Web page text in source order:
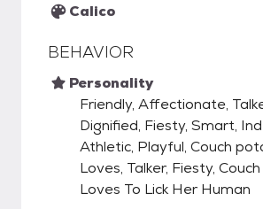
Calico
BEHAVIOR
Personality
Friendly, Affectionate,
Dignified, Fiesty, Smart,
Athletic, Playful, Couch
Loves, Talker, Fiesty,
Loves To Lick Her Human